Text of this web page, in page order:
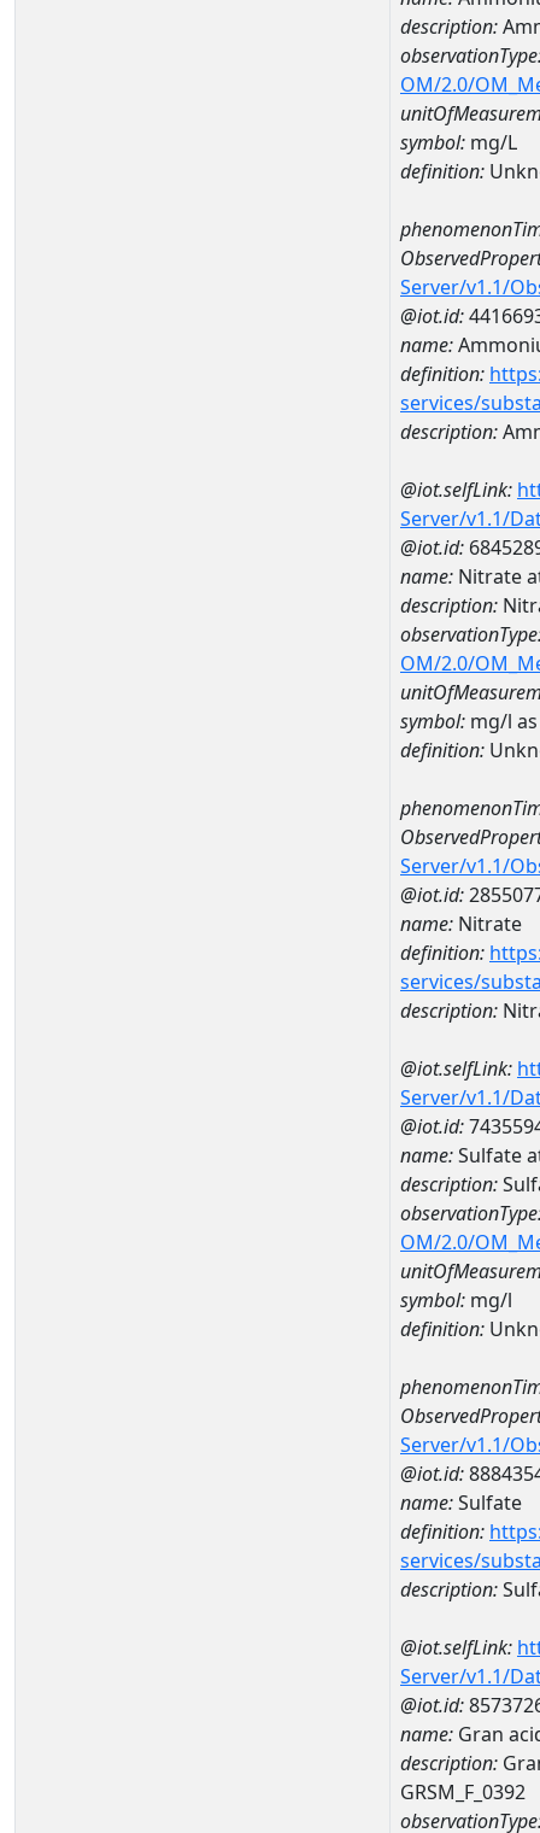
description:
OM/2.0/
symbol: mg/L
definition:
Server/v1.1/
@iot.id:
name:
definition:
services/
description:
@iot.selfLink:
Server/v1.1/
@iot.id:
name: Nitrate
description:
OM/2.0/
symbol: mg/l
definition:
Server/v1.1/
@iot.id:
name: Nitrate
definition:
services/
description:
@iot.selfLink:
Server/v1.1/
@iot.id:
name:Sulfate
description:
OM/2.0/
symbol: mg/l
definition:
Server/v1.1/
@iot.id:
name:Sulfate
definition:
services/
description:
@iot.selfLink:
Server/v1.1/
@iot.id:
name: Gran
description:
GRSM_F_0392